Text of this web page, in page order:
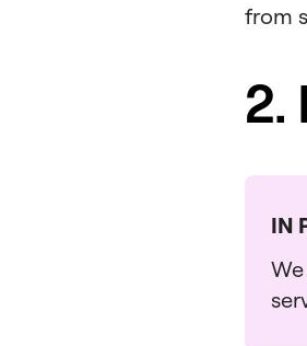
from
2.
IN